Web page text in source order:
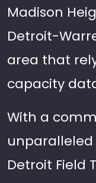
Madison
Detroit-
area that
capacity
With a
unparalleled
Detroit Field